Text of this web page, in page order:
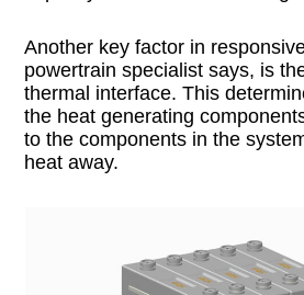
Another key factor in
powertrain specialist says, is
thermal interface. This
the heat generating
to the components in the
heat away.